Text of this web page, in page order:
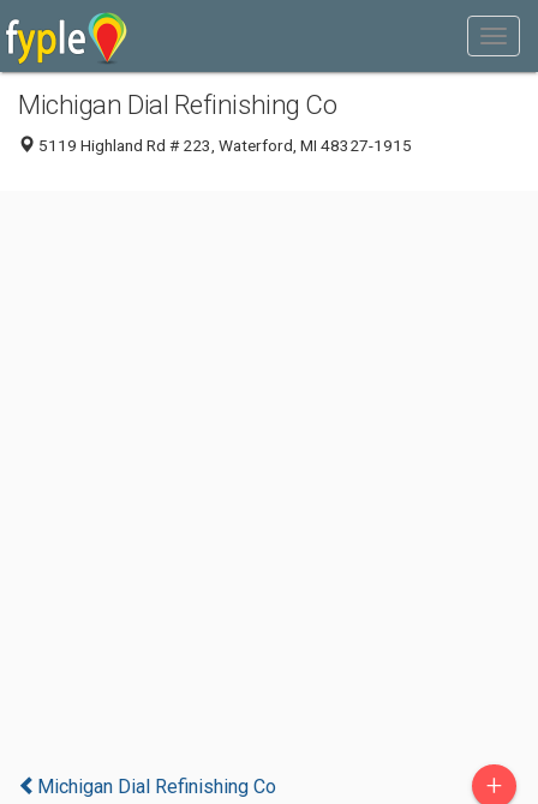
Michigan Dial Refinishing Co
5119 Highland Rd # 223, Waterford, MI 48327-1915
Michigan Dial Refinishing Co +